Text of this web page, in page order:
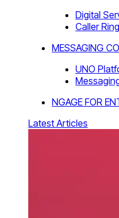
Digital
Caller
MESSAGING
UNO
NGAGE FOR
Latest Articles